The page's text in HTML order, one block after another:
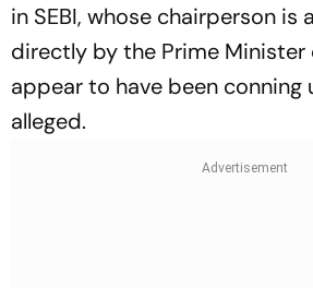
in SEBI, whose chairperson is
directly by the Prime Minister
appear to have been conning
alleged.